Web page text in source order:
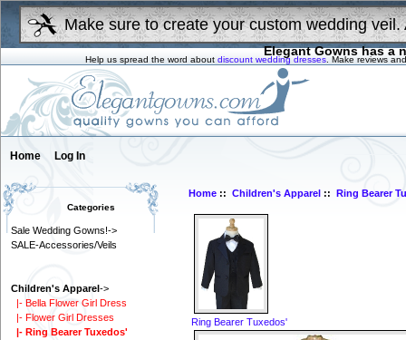
Make sure to create your custom wedding
Elegant Gowns has a
Help us spread the word about discount wedding dresses . Make reviews
Home Log In
Categories
Sale Wedding Gowns!->
SALE-Accessories/Veils
Children's Apparel ->
|- Bella Flower Girl Dress
|- Flower Girl Dresses
|- Ring Bearer Tuxedos'
Home ::Children's Apparel ::Ring Bearer
Ring Bearer Tuxedos'